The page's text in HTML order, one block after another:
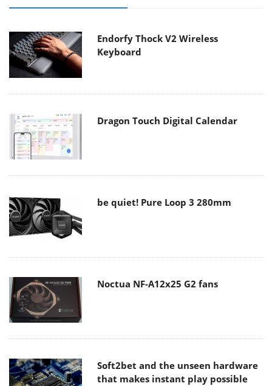
Endorfy Thock V2 Wireless
Keyboard
Dragon Touch Digital Calendar
be quiet! Pure Loop 3 280mm
Noctua NF-A12x25 G2 fans
Soft2bet and the unseen hardware
that makes instant play possible